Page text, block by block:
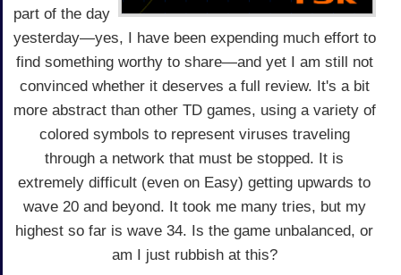
part of the day
yesterday—yes, I have been expending much effort to
find something worthy to share—and yet I am still not
convinced whether it deserves a full review. It's a bit
more abstract than other TD games, using a variety of
colored symbols to represent viruses traveling
through a network that must be stopped. It is
extremely difficult (even on Easy) getting upwards to
wave 20 and beyond. It took me many tries, but my
highest so far is wave 34. Is the game unbalanced, or
am I just rubbish at this?